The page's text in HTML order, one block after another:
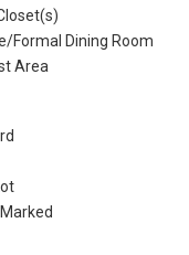
Formal Dining Room
Area